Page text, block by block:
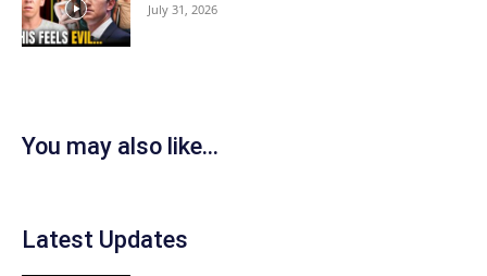
July 31, 2026
You may also like...
Latest Updates